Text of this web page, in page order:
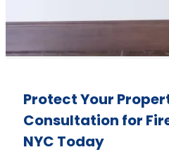
Protect Your
Consultation for
NYC Today